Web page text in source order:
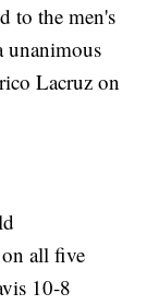
to the men's
Lacruz on
all five
10-8